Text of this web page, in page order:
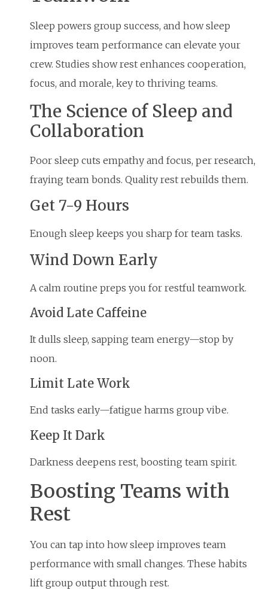
Sleep powers group success, and how sleep
improves team performance can elevate your
crew. Studies show rest enhances cooperation,
focus, and morale, key to thriving teams.
The Science of Sleep and
Collaboration
Poor sleep cuts empathy and focus, per research,
fraying team bonds. Quality rest rebuilds them.
Get 7-9 Hours
Enough sleep keeps you sharp for team tasks.
Wind Down Early
A calm routine preps you for restful teamwork.
Avoid Late Caffeine
It dulls sleep, sapping team energy—stop by
noon.
Limit Late Work
End tasks early—fatigue harms group vibe.
Keep It Dark
Darkness deepens rest, boosting team spirit.
Boosting Teams with
Rest
You can tap into how sleep improves team
performance with small changes. These habits
lift group output through rest.